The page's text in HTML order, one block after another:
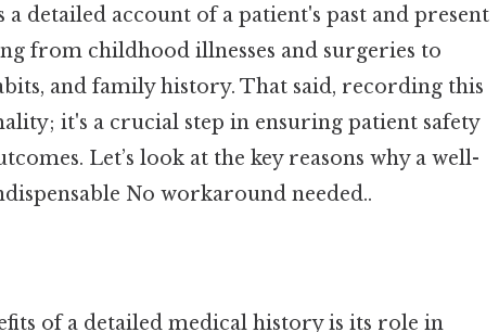
a detailed account of a patient's past and present
from childhood illnesses and surgeries to
and family history. That said, recording this
it's a crucial step in ensuring patient safety
Let’s look at the key reasons why a well-
No workaround needed..
of a detailed medical history is its role in